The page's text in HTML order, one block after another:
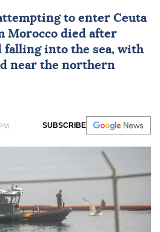
to enter Ceuta
Morocco died after
falling into the sea, with
near the northern
SUBSCRIBE